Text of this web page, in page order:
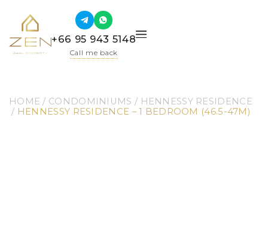
+66 95 943 5148
Call me back
HOME / CONDOMINIUMS / HENNESSY RESIDENCE
/ HENNESSY RESIDENCE – 1 BEDROOM (46.5-47M)